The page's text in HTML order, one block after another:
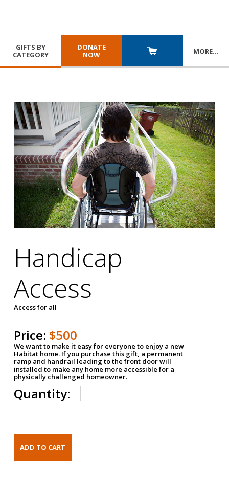
GIFTS BY
CATEGORY
DONATE
NOW
MORE…
Handicap
Access
Access for all
Price: $500
We want to make it easy for everyone to enjoy a new
Habitat home. If you purchase this gift, a permanent
ramp and handrail leading to the front door will
installed to make any home more accessible for a
physically challenged homeowner.
Quantity: